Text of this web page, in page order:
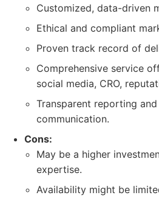
Customized, data-driven
Ethical and compliant
Proven track record of
Comprehensive service
social media, CRO,
Transparent reporting
communication.
Cons:
May be a higher
expertise.
Availability might be